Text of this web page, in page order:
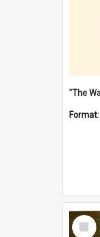
Format:
Select
Item